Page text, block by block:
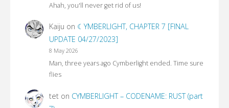
Ahah, you'll never get rid of us!
Kaiju on ☾YMBERLIGHT, CHAPTER 7 [FINAL
UPDATE 04/27/2023]
8 May 2026
Man, three years ago Cymberlight ended. Time sure
flies
teton CYMBERLIGHT – CODENAME: RUST (part